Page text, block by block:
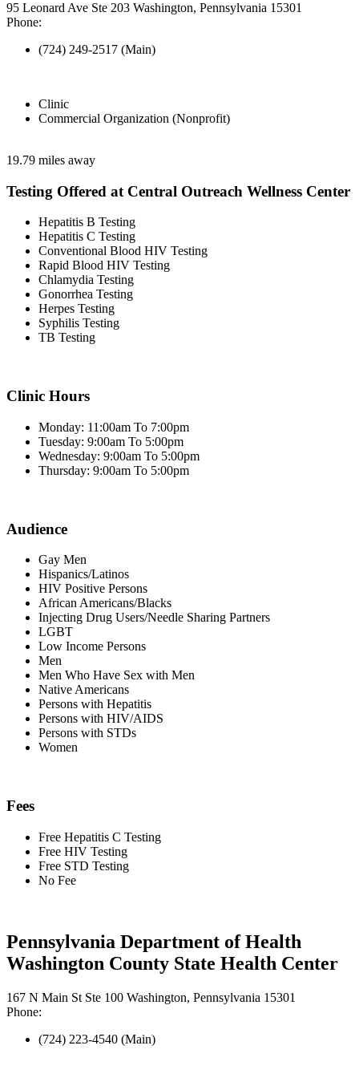
95 Leonard Ave Ste 203 Washington, Pennsylvania 15301
Phone:
(724) 249-2517 (Main)
Clinic
Commercial Organization (Nonprofit)
19.79 miles away
Testing Offered at Central Outreach Wellness Center
Hepatitis B Testing
Hepatitis C Testing
Conventional Blood HIV Testing
Rapid Blood HIV Testing
Chlamydia Testing
Gonorrhea Testing
Herpes Testing
Syphilis Testing
TB Testing
Clinic Hours
Monday: 11:00am To 7:00pm
Tuesday: 9:00am To 5:00pm
Wednesday: 9:00am To 5:00pm
Thursday: 9:00am To 5:00pm
Audience
Gay Men
Hispanics/Latinos
HIV Positive Persons
African Americans/Blacks
Injecting Drug Users/Needle Sharing Partners
LGBT
Low Income Persons
Men
Men Who Have Sex with Men
Native Americans
Persons with Hepatitis
Persons with HIV/AIDS
Persons with STDs
Women
Fees
Free Hepatitis C Testing
Free HIV Testing
Free STD Testing
No Fee
Pennsylvania Department of Health
Washington County State Health Center
167 N Main St Ste 100 Washington, Pennsylvania 15301
Phone:
(724) 223-4540 (Main)